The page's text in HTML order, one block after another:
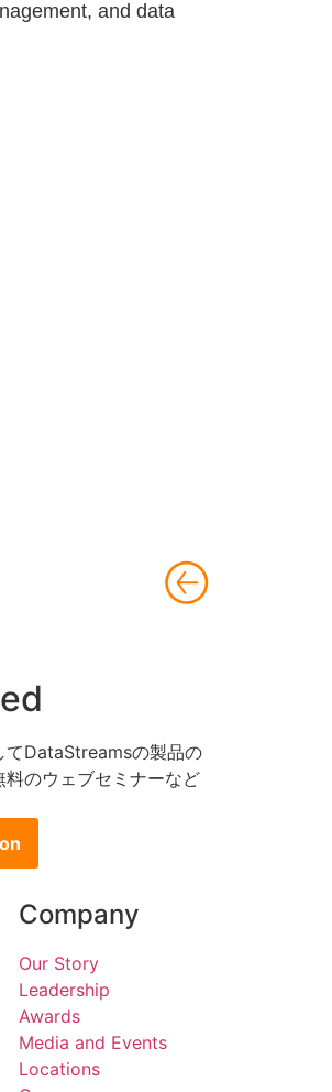
and data
てDataStreamsの製品の
のウェブセミナーなど
Company
Our Story
Leadership
Awards
Media and Events
Locations